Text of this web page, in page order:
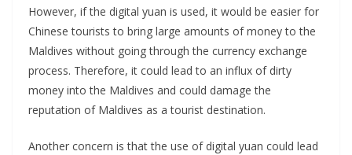
However, if the digital yuan is used, it would be easier for
Chinese tourists to bring large amounts of money to the
Maldives without going through the currency exchange
process. Therefore, it could lead to an influx of dirty
money into the Maldives and could damage the
reputation of Maldives as a tourist destination.
Another concern is that the use of digital yuan could lead